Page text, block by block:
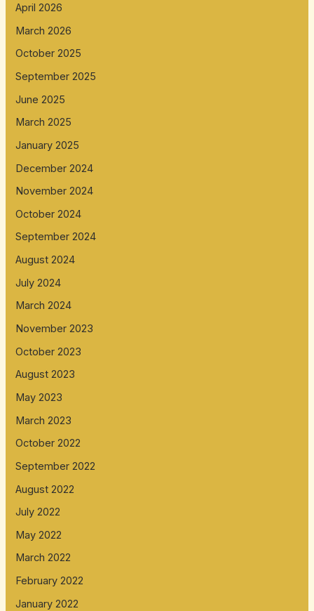
April 2026
March 2026
October 2025
September 2025
June 2025
March 2025
January 2025
December 2024
November 2024
October 2024
September 2024
August 2024
July 2024
March 2024
November 2023
October 2023
August 2023
May 2023
March 2023
October 2022
September 2022
August 2022
July 2022
May 2022
March 2022
February 2022
January 2022